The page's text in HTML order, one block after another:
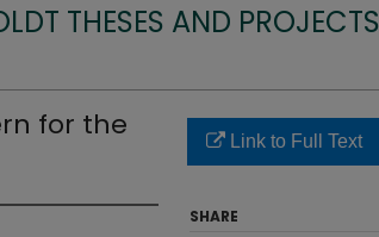
THESES AND PROJECTS
for the Link to Full Text
SHARE